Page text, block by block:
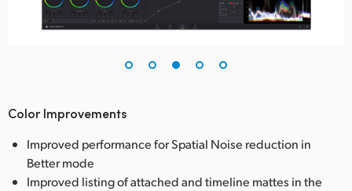
Color Improvements
Improved performance for Spatial Noise reduction in
Better mode
Improved listing of attached and timeline mattes in the